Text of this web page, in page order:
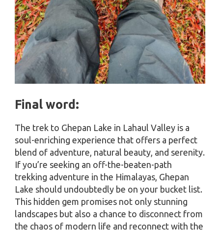
Final word:
The trek to Ghepan Lake in Lahaul Valley is a
soul-enriching experience that offers a perfect
blend of adventure, natural beauty, and serenity.
If you’re seeking an off-the-beaten-path
trekking adventure in the Himalayas, Ghepan
Lake should undoubtedly be on your bucket list.
This hidden gem promises not only stunning
landscapes but also a chance to disconnect from
the chaos of modern life and reconnect with the